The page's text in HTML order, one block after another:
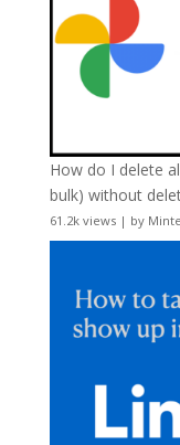
How do I delete
bulk) without
61.2k views| by